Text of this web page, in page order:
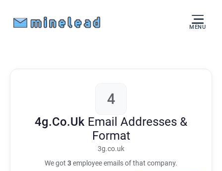
MENU
4
4g.Co.Uk Email Addresses &
Format
3g.co.uk
We got 3employee emails of that company.